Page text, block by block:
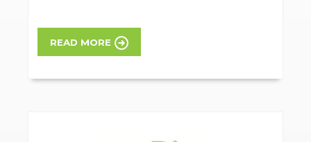
READ MORE